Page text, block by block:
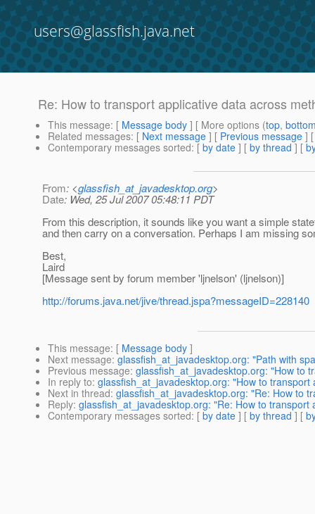
users@glassfish.java.net
Re: How to transport applicative data across
This message: [ Message body ] [ More options (top,
Related messages: [ Next message ] [ Previous message ]
Contemporary messages sorted: [ by date ] [ by thread ] [
From: <glassfish_at_javadesktop.org>
Date: Wed, 25 Jul 2007 05:48:11 PDT
From this description, it sounds like you want a simple
and then carry on a conversation. Perhaps I am missing
Best,
Laird
[Message sent by forum member 'ljnelson' (ljnelson)]
http://forums.java.net/jive/thread.jspa?messageID=228140
This message: [ Message body ]
Next message: glassfish_at_javadesktop.org: "Path with
Previous message: glassfish_at_javadesktop.org: "How to
In reply to: glassfish_at_javadesktop.org: "How to
Next in thread: glassfish_at_javadesktop.org: "Re: How to
Reply: glassfish_at_javadesktop.org: "Re: How to
Contemporary messages sorted: [ by date ] [ by thread ] [